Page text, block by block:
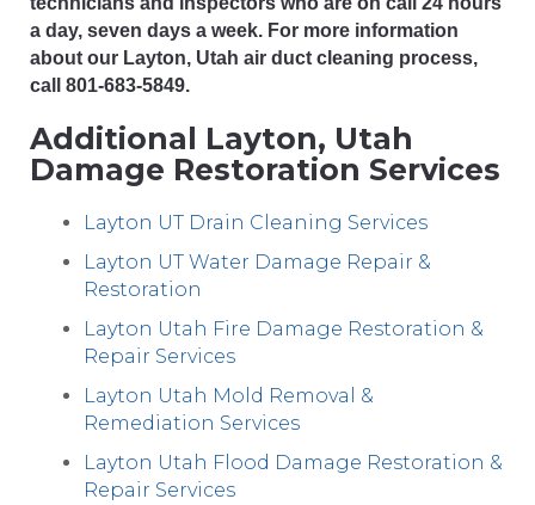
a day, seven days a week. For more information
about our Layton, Utah air duct cleaning process,
call 801-683-5849.
Additional Layton, Utah
Damage Restoration Services
Layton UT Drain Cleaning Services
Layton UT Water Damage Repair &
Restoration
Layton Utah Fire Damage Restoration &
Repair Services
Layton Utah Mold Removal &
Remediation Services
Layton Utah Flood Damage Restoration &
Repair Services